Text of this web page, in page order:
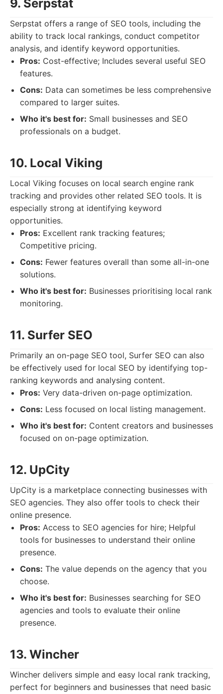
9. Serpstat
Serpstat offers a range of SEO tools, including the
ability to track local rankings, conduct competitor
analysis, and identify keyword opportunities.
Pros: Cost-effective; Includes several useful SEO
features.
Cons: Data can sometimes be less comprehensive
compared to larger suites.
Who it's best for: Small businesses and SEO
professionals on a budget.
10. Local Viking
Local Viking focuses on local search engine rank
tracking and provides other related SEO tools. It is
especially strong at identifying keyword
opportunities.
Pros: Excellent rank tracking features;
Competitive pricing.
Cons: Fewer features overall than some all-in-one
solutions.
Who it's best for: Businesses prioritising local rank
monitoring.
11. Surfer SEO
Primarily an on-page SEO tool, Surfer SEO can also
be effectively used for local SEO by identifying top-
ranking keywords and analysing content.
Pros: Very data-driven on-page optimization.
Cons: Less focused on local listing management.
Who it's best for: Content creators and businesses
focused on on-page optimization.
12. UpCity
UpCity is a marketplace connecting businesses with
SEO agencies. They also offer tools to check their
online presence.
Pros: Access to SEO agencies for hire; Helpful
tools for businesses to understand their online
presence.
Cons: The value depends on the agency that you
choose.
Who it's best for: Businesses searching for SEO
agencies and tools to evaluate their online
presence.
13. Wincher
Wincher delivers simple and easy local rank tracking,
perfect for beginners and businesses that need basic